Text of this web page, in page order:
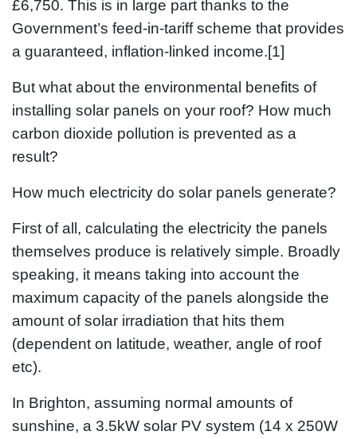
£6,750. This is in large part thanks to the
Government’s feed-in-tariff scheme that provides
a guaranteed, inflation-linked income.[1]
But what about the environmental benefits of
installing solar panels on your roof? How much
carbon dioxide pollution is prevented as a
result?
How much electricity do solar panels generate?
First of all, calculating the electricity the panels
themselves produce is relatively simple. Broadly
speaking, it means taking into account the
maximum capacity of the panels alongside the
amount of solar irradiation that hits them
(dependent on latitude, weather, angle of roof
etc).
In Brighton, assuming normal amounts of
sunshine, a 3.5kW solar PV system (14 x 250W